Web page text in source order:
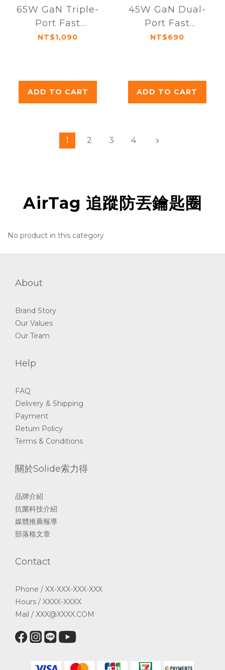
65W GaN Triple-
Port Fast
Charger
NT$1,090
ADD TO CART
45W GaN Dual-
Port Fast
Charger
NT$690
ADD TO CART
1 2 3 4
AirTag 追蹤防丟鑰匙圈
No product in this category
About
Brand Story
Our Values
Our Team
Help
FAQ
Delivery & Shipping
Payment
Return Policy
Terms & Conditions
關於Solide索力得
品牌介紹
抗菌科技介紹
媒體推薦報導
部落格文章
Contact
Phone / XX-XXX-XXX-XXX
Hours / XXXX-XXXX
Mail / XXX@XXXX.COM